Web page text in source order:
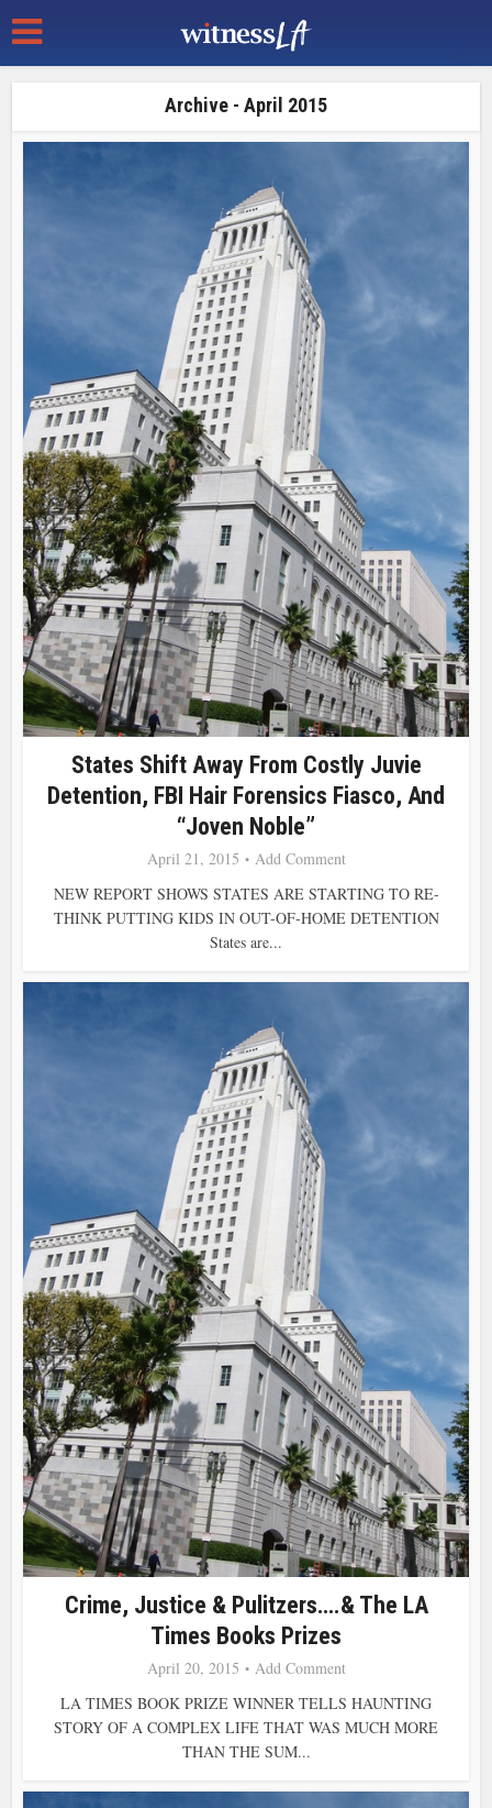
Archive - April 2015
States Shift Away From Costly Juvie
Detention, FBI Hair Forensics Fiasco, And
“Joven Noble”
April 21, 2015
Add Comment
NEW REPORT SHOWS STATES ARE STARTING TO RE-
THINK PUTTING KIDS IN OUT-OF-HOME DETENTION
States are...
Crime, Justice & Pulitzers….& The LA
Times Books Prizes
April 20, 2015
Add Comment
LA TIMES BOOK PRIZE WINNER TELLS HAUNTING
STORY OF A COMPLEX LIFE THAT WAS MUCH MORE
THAN THE SUM...